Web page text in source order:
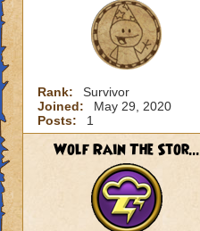
Rank:
Survivor
Joined:
May 29, 2020
Posts:
1
Wolf Rain The Stor...